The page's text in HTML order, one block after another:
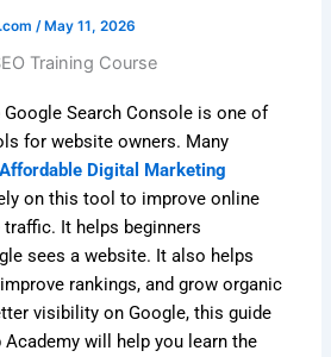
/May 11, 2026
Google Search Console is one of
for website owners. Many
Affordable Digital Marketing
on this tool to improve online
It helps beginners
sees a website. It also helps
rankings, and grow organic
visibility on Google, this guide
will help you learn the